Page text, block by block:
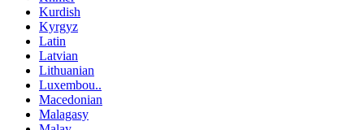
Kurdish
Kyrgyz
Latin
Latvian
Lithuanian
Luxembou..
Macedonian
Malagasy